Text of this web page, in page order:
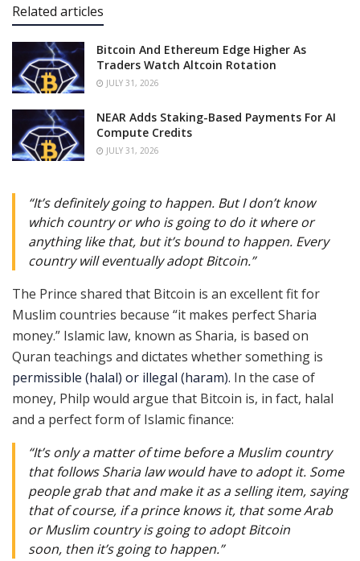
Related articles
Bitcoin And Ethereum Edge Higher As
Traders Watch Altcoin Rotation
JULY 31, 2026
NEAR Adds Staking-Based Payments For AI
Compute Credits
JULY 31, 2026
“It’s definitely going to happen. But I don’t know
which country or who is going to do it where or
anything like that, but it’s bound to happen. Every
country will eventually adopt Bitcoin.”
The Prince shared that Bitcoin is an excellent fit for
Muslim countries because “it makes perfect Sharia
money.” Islamic law, known as Sharia, is based on
Quran teachings and dictates whether something is
permissible (halal) or illegal (haram). In the case of
money, Philp would argue that Bitcoin is, in fact, halal
and a perfect form of Islamic finance:
“It’s only a matter of time before a Muslim country
that follows Sharia law would have to adopt it. Some
people grab that and make it as a selling item, saying
that of course, if a prince knows it, that some Arab
or Muslim country is going to adopt Bitcoin
soon, then it’s going to happen.”